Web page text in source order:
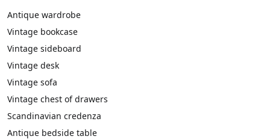
Antique wardrobe
Vintage bookcase
Vintage sideboard
Vintage desk
Vintage sofa
Vintage chest of drawers
Scandinavian credenza
Antique bedside table